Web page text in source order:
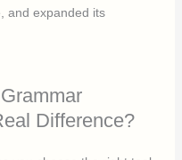
and expanded its
Difference?